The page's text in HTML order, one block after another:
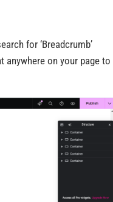
for ‘Breadcrumb’
anywhere on your page to